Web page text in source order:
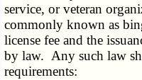
service, or veteran
commonly known as
license fee and the
by law. Any such law
requirements: